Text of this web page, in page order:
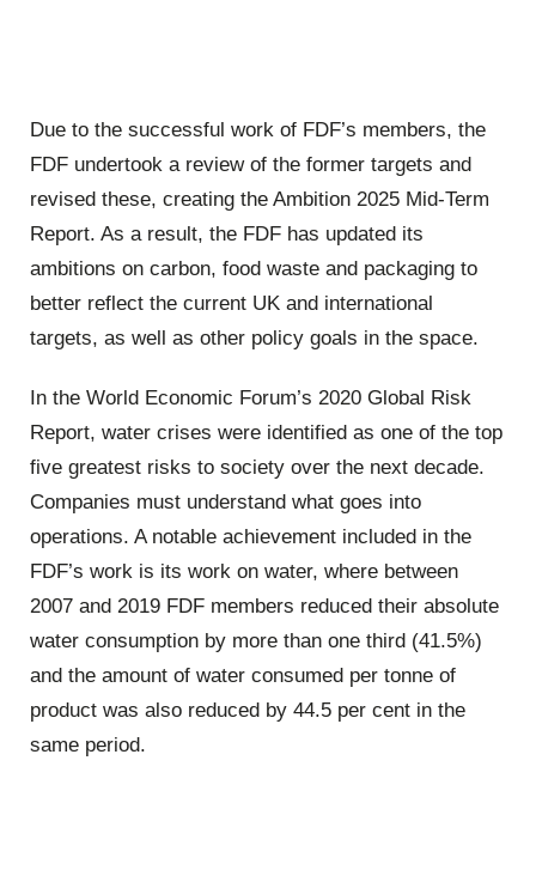
Due to the successful work of FDF’s members, the
FDF undertook a review of the former targets and
revised these, creating the Ambition 2025 Mid-Term
Report. As a result, the FDF has updated its
ambitions on carbon, food waste and packaging to
better reflect the current UK and international
targets, as well as other policy goals in the space.
In the World Economic Forum’s 2020 Global Risk
Report, water crises were identified as one of the top
five greatest risks to society over the next decade.
Companies must understand what goes into
operations. A notable achievement included in the
FDF’s work is its work on water, where between
2007 and 2019 FDF members reduced their absolute
water consumption by more than one third (41.5%)
and the amount of water consumed per tonne of
product was also reduced by 44.5 per cent in the
same period.